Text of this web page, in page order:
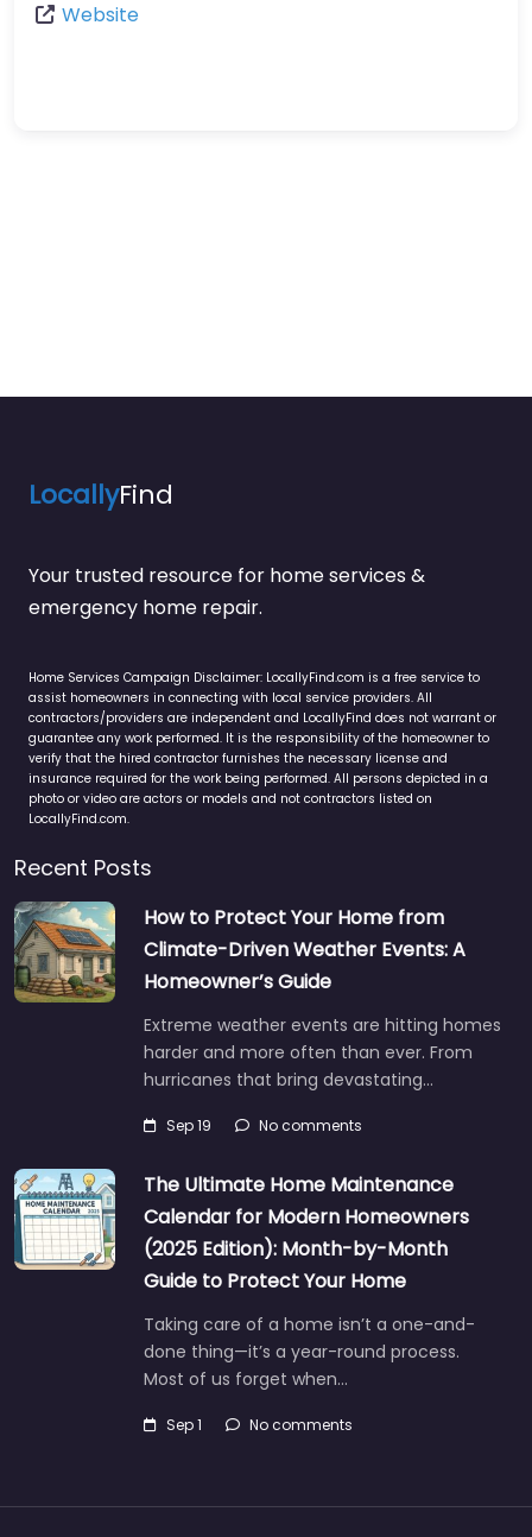
Website
LocallyFind
Your trusted resource for home services &
emergency home repair.
Home Services Campaign Disclaimer: LocallyFind.com is a free service to
assist homeowners in connecting with local service providers. All
contractors/providers are independent and LocallyFind does not warrant or
guarantee any work performed. It is the responsibility of the homeowner to
verify that the hired contractor furnishes the necessary license and
insurance required for the work being performed. All persons depicted in a
photo or video are actors or models and not contractors listed on
LocallyFind.com.
Recent Posts
How to Protect Your Home from
Climate-Driven Weather Events: A
Homeowner’s Guide
Extreme weather events are hitting homes
harder and more often than ever. From
hurricanes that bring devastating…
Sep 19 No comments
The Ultimate Home Maintenance
Calendar for Modern Homeowners
(2025 Edition): Month-by-Month
Guide to Protect Your Home
Taking care of a home isn’t a one-and-
done thing—it’s a year-round process.
Most of us forget when…
Sep 1 No comments